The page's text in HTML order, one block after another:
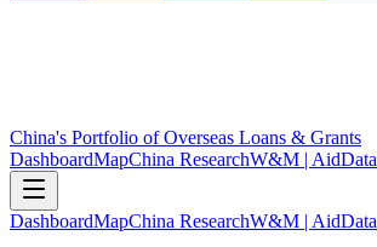
China's Portfolio of Overseas Loans & Grants
DashboardMapChina ResearchW&M | AidData
DashboardMapChina ResearchW&M | AidData